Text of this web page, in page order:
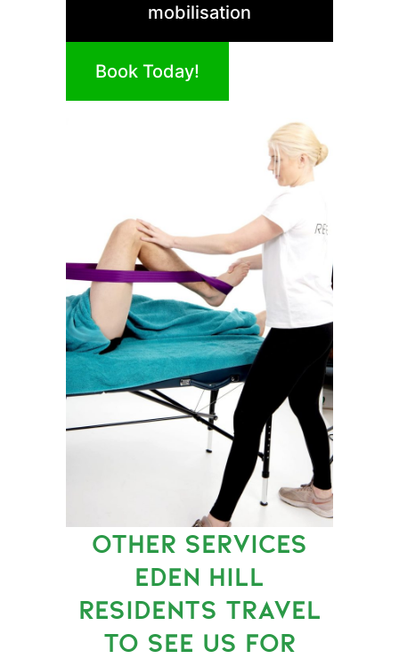
mobilisation
Book Today!
OTHER SERVICES
EDEN HILL
RESIDENTS TRAVEL
TO SEE US FOR